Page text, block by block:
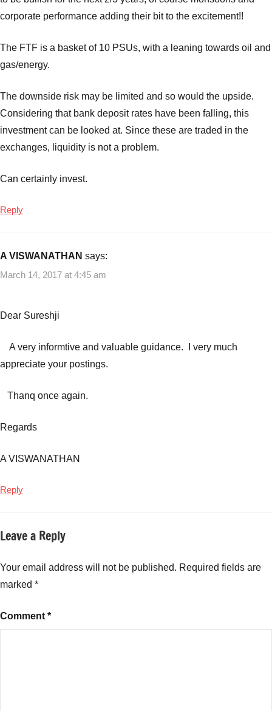
corporate performance adding their bit to the excitement!!
The FTF is a basket of 10 PSUs, with a leaning towards oil and
gas/energy.
The downside risk may be limited and so would the upside.
Considering that bank deposit rates have been falling, this
investment can be looked at. Since these are traded in the
exchanges, liquidity is not a problem.
Can certainly invest.
Reply
A VISWANATHAN says:
March 14, 2017 at 4:45 am
Dear Sureshji
A very informtive and valuable guidance. I very much
appreciate your postings.
Thanq once again.
Regards
A VISWANATHAN
Reply
Leave a Reply
Your email address will not be published. Required fields are
marked *
Comment *